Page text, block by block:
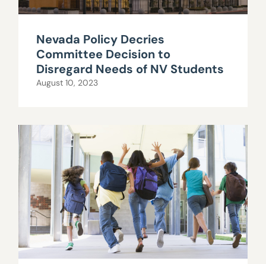
Nevada Policy Decries
Committee Decision to
Disregard Needs of NV Students
August 10, 2023